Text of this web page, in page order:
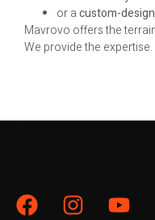
or acustom-
Mavrovo offers the
We provide the expertise.